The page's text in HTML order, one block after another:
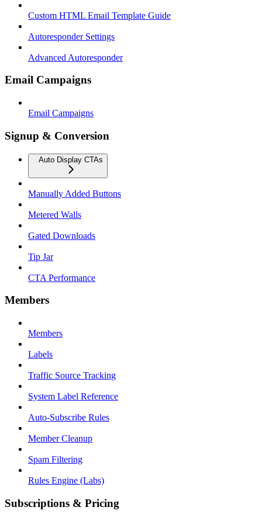
Custom HTML Email Template Guide
Autoresponder Settings
Advanced Autoresponder
Email Campaigns
Email Campaigns
Signup & Conversion
Auto Display CTAs
Manually Added Buttons
Metered Walls
Gated Downloads
Tip Jar
CTA Performance
Members
Members
Labels
Traffic Source Tracking
System Label Reference
Auto-Subscribe Rules
Member Cleanup
Spam Filtering
Rules Engine (Labs)
Subscriptions & Pricing